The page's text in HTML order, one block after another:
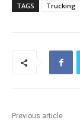
TAGS Trucking
Previous article